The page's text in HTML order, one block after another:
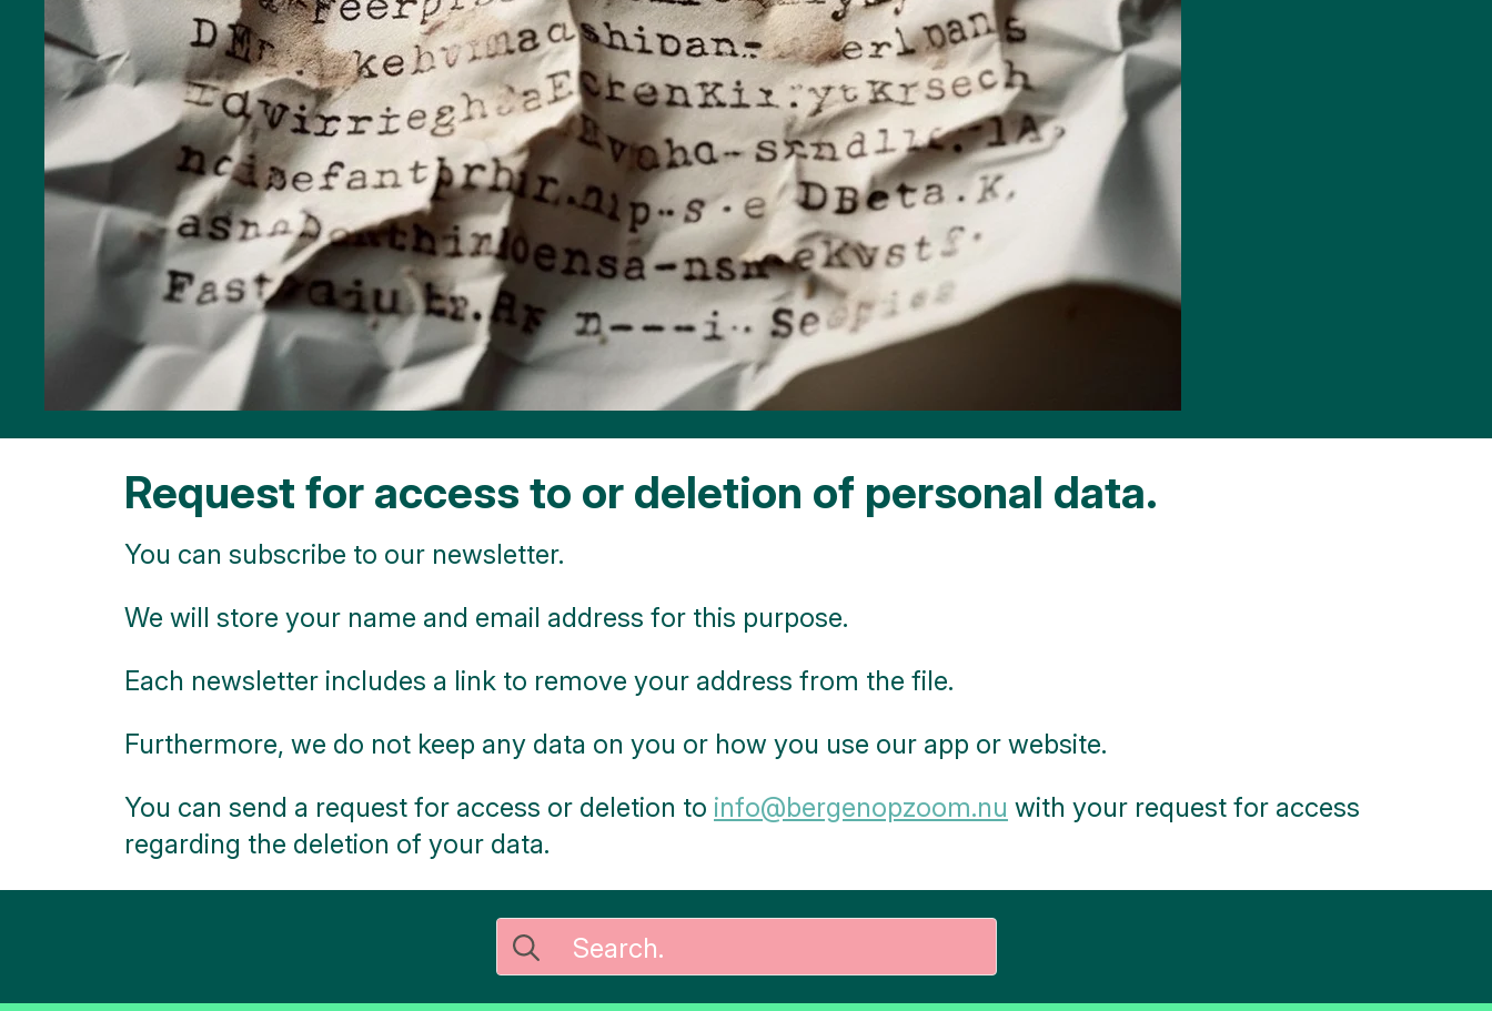
Request for access to or deletion of personal data.
You can subscribe to our newsletter.
We will store your name and email address for this purpose.
Each newsletter includes a link to remove your address from the file.
Furthermore, we do not keep any data on you or how you use our app or website.
You can send a request for access or deletion to info@bergenopzoom.nu with your request for access
regarding the deletion of your data.
Search
for: